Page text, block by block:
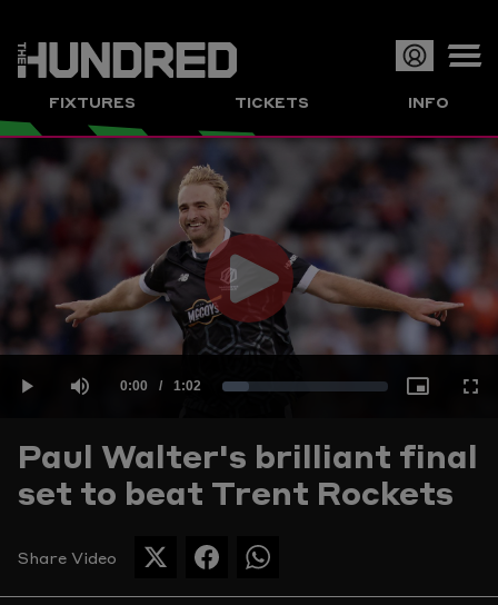
FIXTURES TICKETS INFO
Play
Video
Current
Time
0:00 / Duration
1:02
in-
Paul Walter's brilliant final
set to beat Trent Rockets
Share Video
SHARE
THIS
SHARE
THIS
SHARE
THIS